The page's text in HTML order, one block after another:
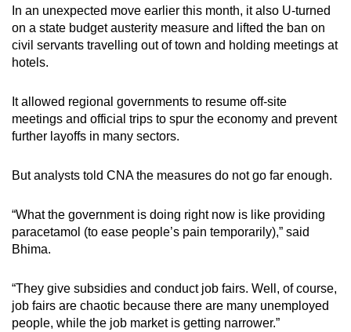
In an unexpected move earlier this month, it also U-turned
on a state budget austerity measure and lifted the ban on
civil servants travelling out of town and holding meetings at
hotels.
It allowed regional governments to resume off-site
meetings and official trips to spur the economy and prevent
further layoffs in many sectors.
But analysts told CNA the measures do not go far enough.
“What the government is doing right now is like providing
paracetamol (to ease people’s pain temporarily),” said
Bhima.
“They give subsidies and conduct job fairs. Well, of course,
job fairs are chaotic because there are many unemployed
people, while the job market is getting narrower.”